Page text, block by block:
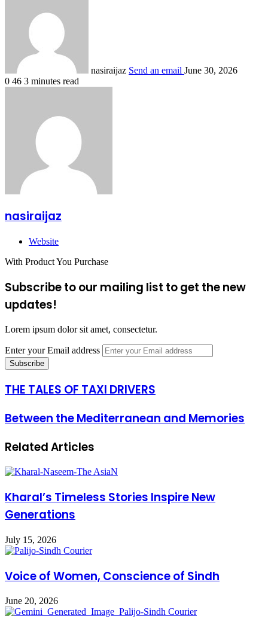
nasiraijaz Send an email June 30, 2026
0 46 3 minutes read
nasiraijaz
Website
With Product You Purchase
Subscribe to our mailing list to get the new
updates!
Lorem ipsum dolor sit amet, consectetur.
Enter your Email address
THE TALES OF TAXI DRIVERS
Between the Mediterranean and Memories
Related Articles
Kharal’s Timeless Stories Inspire New
Generations
July 15, 2026
Voice of Women, Conscience of Sindh
June 20, 2026